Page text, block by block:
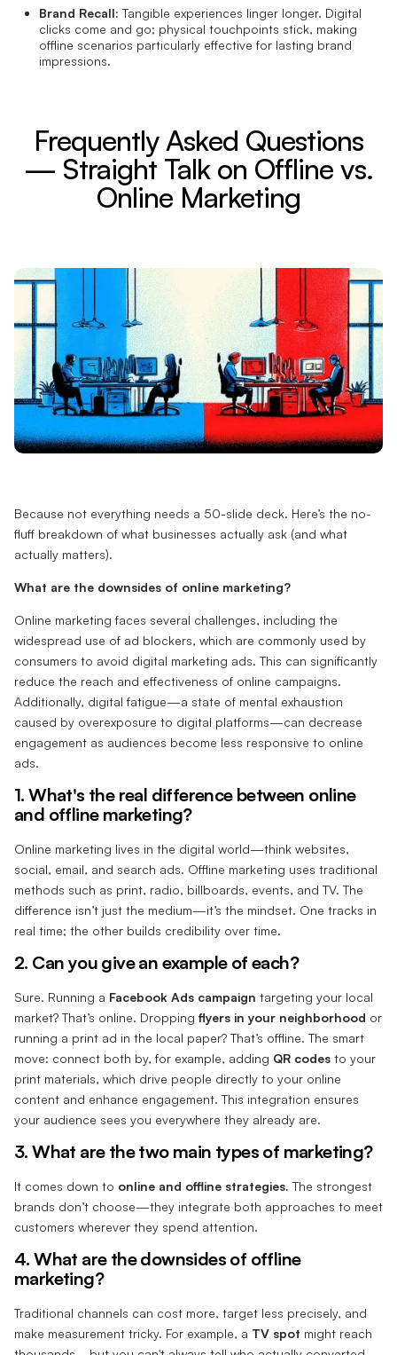
Brand Recall: Tangible experiences linger longer. Digital
clicks come and go; physical touchpoints stick, making
offline scenarios particularly effective for lasting brand
impressions.
Frequently Asked Questions
— Straight Talk on Offline vs.
Online Marketing
Because not everything needs a 50-slide deck. Here’s the no-
fluff breakdown of what businesses actually ask (and what
actually matters).
What are the downsides of online marketing?
Online marketing faces several challenges, including the
widespread use of ad blockers, which are commonly used by
consumers to avoid digital marketing ads. This can significantly
reduce the reach and effectiveness of online campaigns.
Additionally, digital fatigue—a state of mental exhaustion
caused by overexposure to digital platforms—can decrease
engagement as audiences become less responsive to online
ads.
1. What's the real difference between online
and offline marketing?‍
Online marketing lives in the digital world—think websites,
social, email, and search ads. Offline marketing uses traditional
methods such as print, radio, billboards, events, and TV. The
difference isn’t just the medium—it’s the mindset. One tracks in
real time; the other builds credibility over time.
2. Can you give an example of each?
Sure. Running a Facebook Ads campaign targeting your local
market? That’s online. Dropping flyers in your neighborhood or
running a print ad in the local paper? That’s offline. The smart
move: connect both by, for example, adding QR codes to your
print materials, which drive people directly to your online
content and enhance engagement. This integration ensures
your audience sees you everywhere they already are.
3. What are the two main types of marketing?
It comes down to online and offline strategies. The strongest
brands don’t choose—they integrate both approaches to meet
customers wherever they spend attention.
4. What are the downsides of offline
marketing?
Traditional channels can cost more, target less precisely, and
make measurement tricky. For example, a TV spot might reach